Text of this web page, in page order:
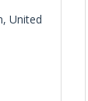
United